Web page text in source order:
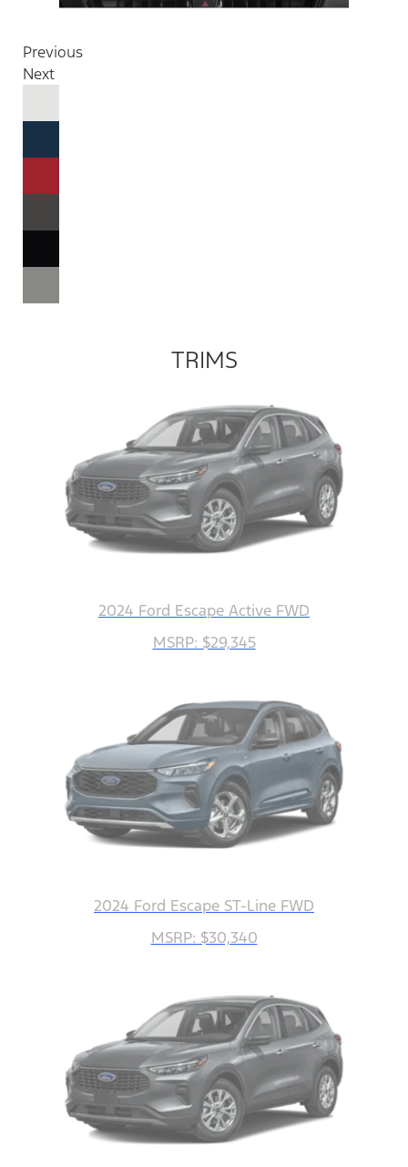
Previous
Next
TRIMS
2024 Ford Escape Active FWD
MSRP: $29,345
2024 Ford Escape ST-Line FWD
MSRP: $30,340